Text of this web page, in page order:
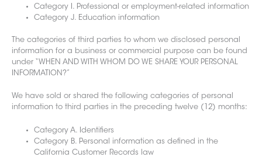
Category I. Professional or employment-related information
Category J. Education information
The categories of third parties to whom we disclosed personal
information for a business or commercial purpose can be found
under “WHEN AND WITH WHOM DO WE SHARE YOUR PERSONAL
INFORMATION?”
We have sold or shared the following categories of personal
information to third parties in the preceding twelve (12) months:
Category A. Identifiers
Category B. Personal information as defined in the
California Customer Records law